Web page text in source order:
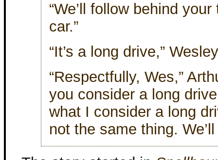
“We’ll follow behind
car.”
“It’s a long drive,”
“Respectfully, Wes,”
you consider a long
what I consider a long
not the same thing.